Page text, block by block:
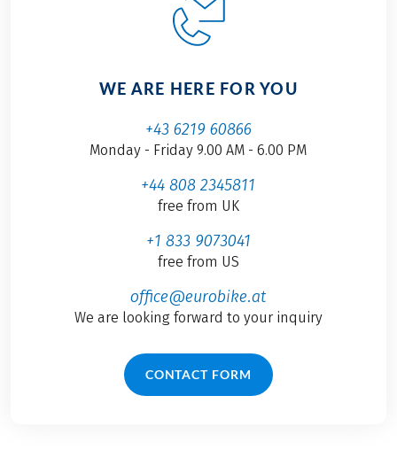
WE ARE HERE FOR YOU
+43 6219 60866
Monday - Friday 9.00 AM - 6.00 PM
+44 808 2345811
free from UK
+1 833 9073041
free from US
office@eurobike.at
We are looking forward to your inquiry
CONTACT FORM